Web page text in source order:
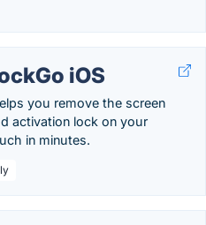
iOS
you remove the screen
activation lock on your
in minutes.